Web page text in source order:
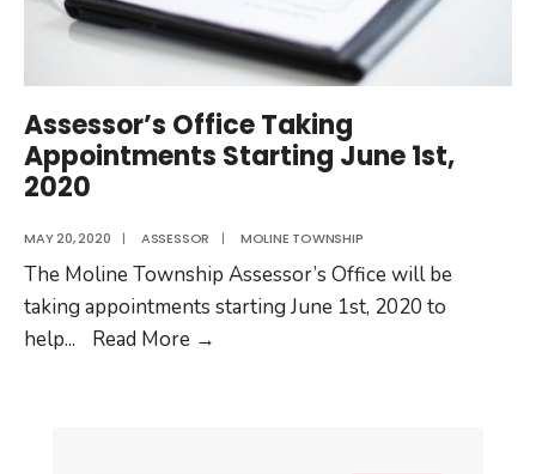
Assessor’s Office Taking
Appointments Starting June 1st,
2020
MAY 20, 2020 | ASSESSOR | MOLINE TOWNSHIP
The Moline Township Assessor’s Office will be
taking appointments starting June 1st, 2020 to
help... Read More →